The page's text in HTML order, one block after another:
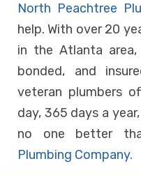
North Peachtree
help. With over 20
in the Atlanta
bonded, and
veteran plumbers
day, 365 days a
no one better
Plumbing Company.